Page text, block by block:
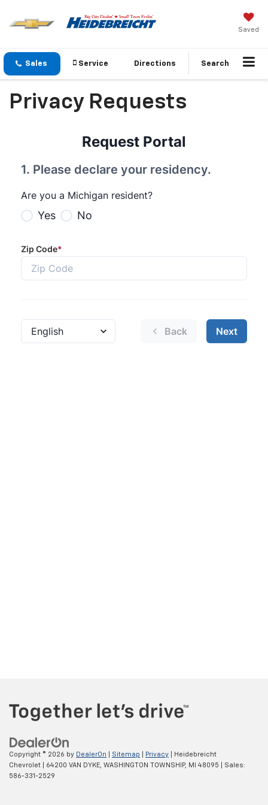
Saved
Sales Service Directions Search
Privacy Requests
Copyright © 2026 by DealerOn Sitemap Privacy | Heidebreicht
Chevrolet
64200 VAN DYKE, WASHINGTON TOWNSHIP, MI 48095 | Sales:
586-331-2529